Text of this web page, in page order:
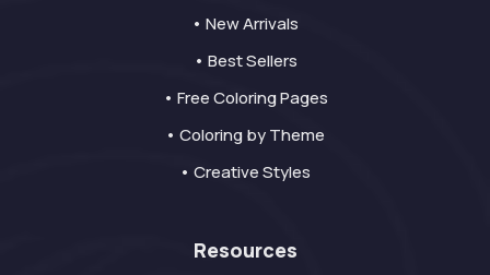
• New Arrivals
• Best Sellers
• Free Coloring Pages
• Coloring by Theme
• Creative Styles
Resources